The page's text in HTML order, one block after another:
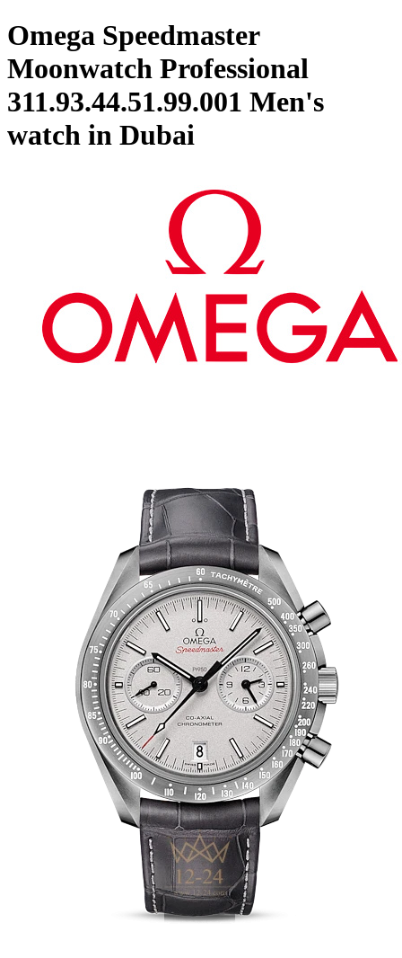
Omega Speedmaster
Moonwatch Professional
311.93.44.51.99.001 Men's
watch in Dubai